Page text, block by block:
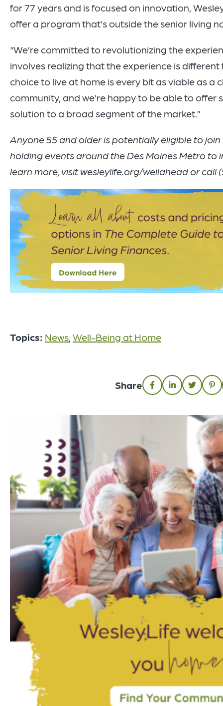
for 77 years and is focused on innovation,
offer a program that’s outside the senior living
“We’re committed to revolutionizing the
involves realizing that the experience is different
choice to live at home is every bit as viable as a
community, and we’re happy to be able to offer
solution to a broad segment of the market.”
Anyone 55 and older is potentially eligible to join
holding events around the Des Moines Metro to
learn more, visit wesleylife.org/wellahead or call
Topics: News, Well-Being at Home
Share